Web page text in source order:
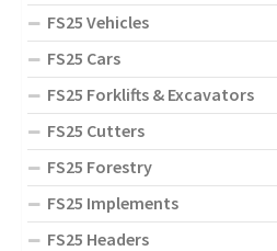
FS25 Vehicles
FS25 Cars
FS25 Forklifts & Excavators
FS25 Cutters
FS25 Forestry
FS25 Implements
FS25 Headers